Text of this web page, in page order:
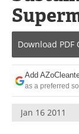
Become a
Download PDF
Add
as a preferred
Jan 16 2011